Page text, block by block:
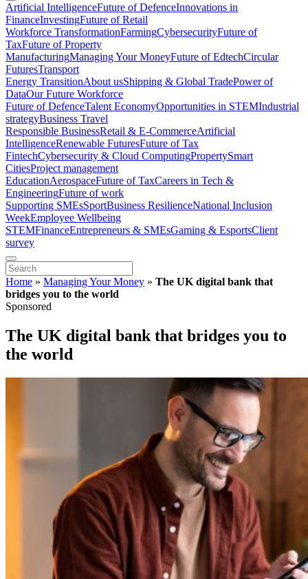
Artificial IntelligenceFuture of DefenceInnovations in
FinanceInvestingFuture of Retail
Workforce TransformationFarmingCybersecurityFuture of
TaxFuture of Property
ManufacturingManaging Your MoneyFuture of EdtechCircular
FuturesTransport
Energy TransitionAbout usShipping & Global TradePower of
DataOur Future Workforce
Future of DefenceTalent EconomyOpportunities in STEMIndustrial
strategyBusiness Travel
Responsible BusinessRetail & E-CommerceArtificial
IntelligenceRenewable FuturesFuture of Tax
FintechCybersecurity & Cloud ComputingPropertySmart
CitiesProject management
EducationAerospaceFuture of TaxCareers in Tech &
EngineeringFuture of work
Supporting SMEsSportBusiness ResilienceNational Inclusion
WeekEmployee Wellbeing
STEMFinanceEntrepreneurs & SMEsGaming & EsportsClient
survey
Home » Managing Your Money » The UK digital bank that
bridges you to the world
Sponsored
The UK digital bank that bridges you to
the world